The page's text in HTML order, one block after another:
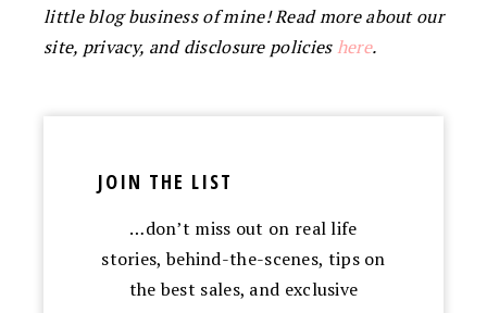
little blog business of mine! Read more about our
site, privacy, and disclosure policieshere.
JOIN THE LIST
…don’t miss out on real life
stories, behind-the-scenes, tips on
the best sales, and exclusive